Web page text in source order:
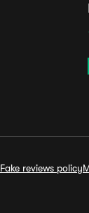
Fake reviews policy